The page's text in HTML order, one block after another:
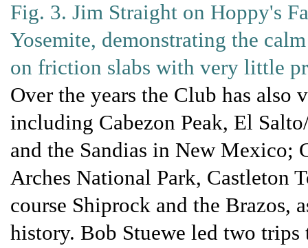
Fig. 3. Jim Straight on Hoppy's
Yosemite, demonstrating the
on friction slabs with very little
Over the years the Club has also
including Cabezon Peak, El
and the Sandias in New Mexico;
Arches National Park, Castleton
course Shiprock and the Brazos,
history. Bob Stuewe led two